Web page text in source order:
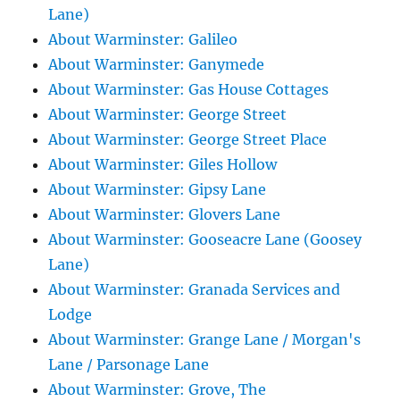
Lane)
About Warminster: Galileo
About Warminster: Ganymede
About Warminster: Gas House Cottages
About Warminster: George Street
About Warminster: George Street Place
About Warminster: Giles Hollow
About Warminster: Gipsy Lane
About Warminster: Glovers Lane
About Warminster: Gooseacre Lane (Goosey
Lane)
About Warminster: Granada Services and
Lodge
About Warminster: Grange Lane / Morgan's
Lane / Parsonage Lane
About Warminster: Grove, The